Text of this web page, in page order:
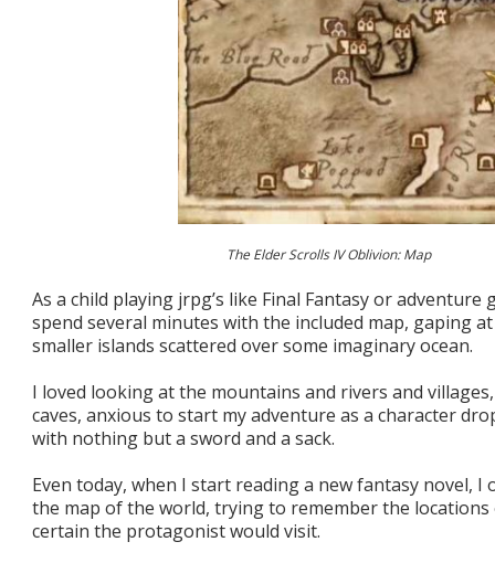
The Elder Scrolls IV Oblivion: Map
As a child playing jrpg’s like Final Fantasy or adventure
spend several minutes with the included map, gaping
smaller islands scattered over some imaginary ocean.
I loved looking at the mountains and rivers and
caves, anxious to start my adventure as a character
with nothing but a sword and a sack.
Even today, when I start reading a new fantasy novel,
the map of the world, trying to remember the locations
certain the protagonist would visit.